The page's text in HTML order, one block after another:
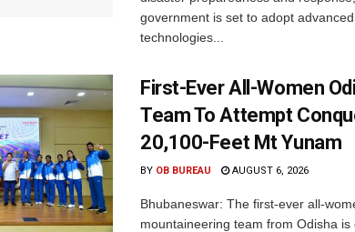
government is set to adopt advanced
technologies...
First-Ever All-Women
Team To Attempt
20,100-Feet Mt Yunam
BY OB BUREAU AUGUST 6, 2026
Bhubaneswar: The first-ever all-
mountaineering team from Odisha is